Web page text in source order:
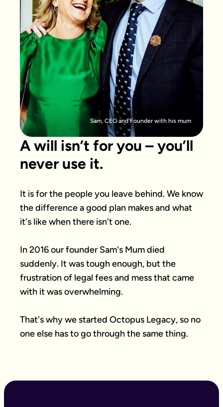
Sam, CEO and Founder with his mum
A will isn’t for you – you’ll
never use it.
It is for the people you leave behind. We know
the difference a good plan makes and what
it's like when there isn't one.
In 2016 our founder Sam's Mum died
suddenly. It was tough enough, but the
frustration of legal fees and mess that came
with it was overwhelming.
That's why we started Octopus Legacy, so no
one else has to go through the same thing.